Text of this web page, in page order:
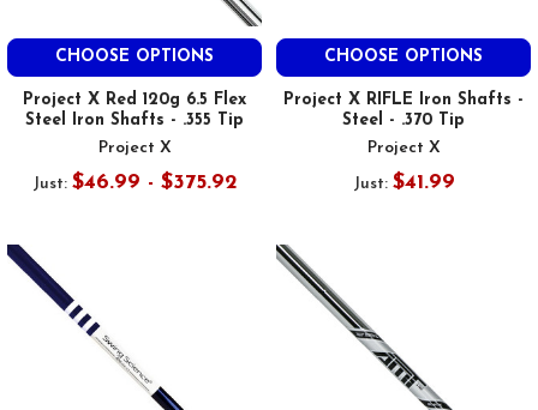
CHOOSE OPTIONS
Project X Red 120g 6.5 Flex
Steel Iron Shafts - .355 Tip
Project X
Just: $46.99 - $375.92
CHOOSE OPTIONS
Project X RIFLE Iron Shafts -
Steel - .370 Tip
Project X
Just: $41.99